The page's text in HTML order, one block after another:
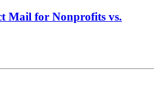
Mail for Nonprofits vs.